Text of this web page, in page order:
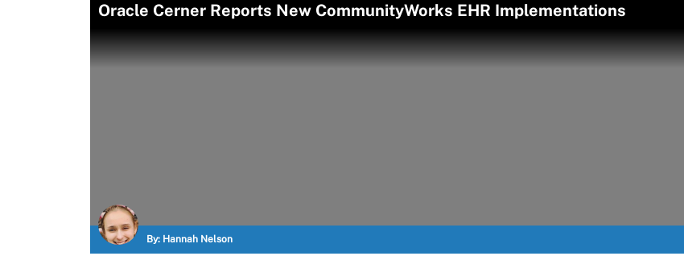
Oracle Cerner Reports New CommunityWorks EHR Implementations
By: Hannah Nelson